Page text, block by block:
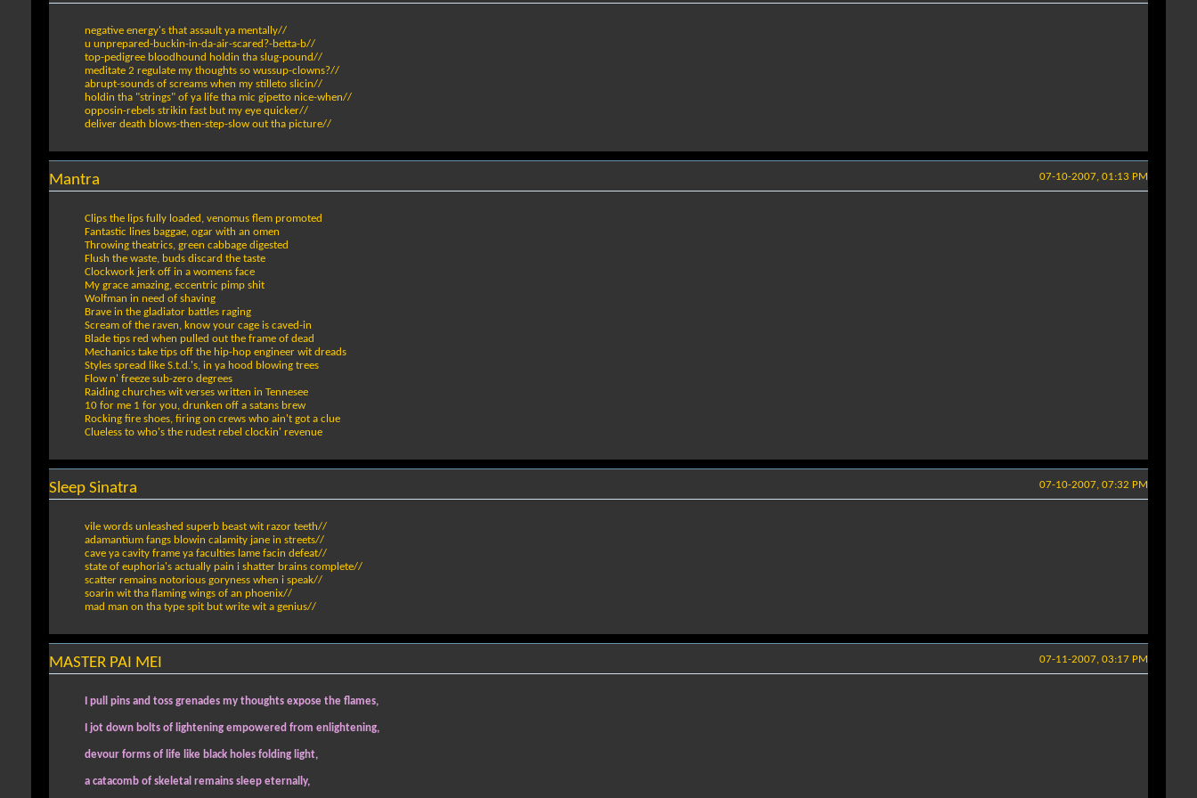
negative energy's that assault ya mentally//
u unprepared-buckin-in-da-air-scared?-betta-b//
top-pedigree bloodhound holdin tha slug-pound//
meditate 2 regulate my thoughts so wussup-clowns?//
abrupt-sounds of screams when my stilleto slicin//
holdin tha "strings" of ya life tha mic gipetto nice-when//
opposin-rebels strikin fast but my eye quicker//
deliver death blows-then-step-slow out tha picture//
07-10-2007, 01:13 PM
Mantra
Clips the lips fully loaded, venomus flem promoted
Fantastic lines baggae, ogar with an omen
Throwing theatrics, green cabbage digested
Flush the waste, buds discard the taste
Clockwork jerk off in a womens face
My grace amazing, eccentric pimp shit
Wolfman in need of shaving
Brave in the gladiator battles raging
Scream of the raven, know your cage is caved-in
Blade tips red when pulled out the frame of dead
Mechanics take tips off the hip-hop engineer wit dreads
Styles spread like S.t.d.'s, in ya hood blowing trees
Flow n' freeze sub-zero degrees
Raiding churches wit verses written in Tennesee
10 for me 1 for you, drunken off a satans brew
Rocking fire shoes, firing on crews who ain't got a clue
Clueless to who's the rudest rebel clockin' revenue
07-10-2007, 07:32 PM
Sleep Sinatra
vile words unleashed superb beast wit razor teeth//
adamantium fangs blowin calamity jane in streets//
cave ya cavity frame ya faculties lame facin defeat//
state of euphoria's actually pain i shatter brains complete//
scatter remains notorious goryness when i speak//
soarin wit tha flaming wings of an phoenix//
mad man on tha type spit but write wit a genius//
07-11-2007, 03:17 PM
MASTER PAI MEI
I pull pins and toss grenades my thoughts expose the flames,
I jot down bolts of lightening empowered from enlightening,
devour forms of life like black holes folding light,
a catacomb of skeletal remains sleep eternally,